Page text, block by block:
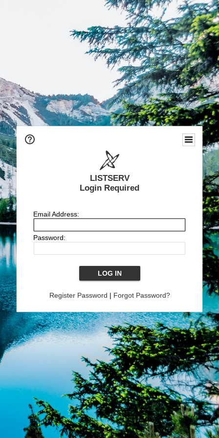
LISTSERV
Login Required
Email Address:
Password:
Register Password | Forgot Password?